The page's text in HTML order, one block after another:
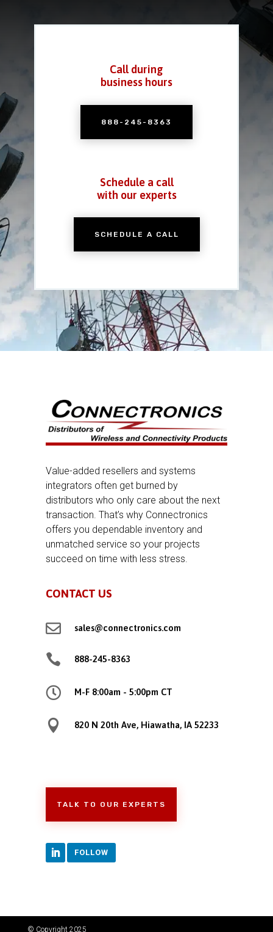
Call during
business hours
888-245-8363
Schedule a call
with our experts
SCHEDULE A CALL
Value-added resellers and systems
integrators often get burned by
distributors who only care about the next
transaction. That’s why Connectronics
offers you dependable inventory and
unmatched service so your projects
succeed on time with less stress.
CONTACT US
 sales@connectronics.com
 888-245-8363
 M-F 8:00am - 5:00pm CT
 820 N 20th Ave, Hiawatha, IA 52233
TALK TO OUR EXPERTS
FOLLOW
© Copyright 2025